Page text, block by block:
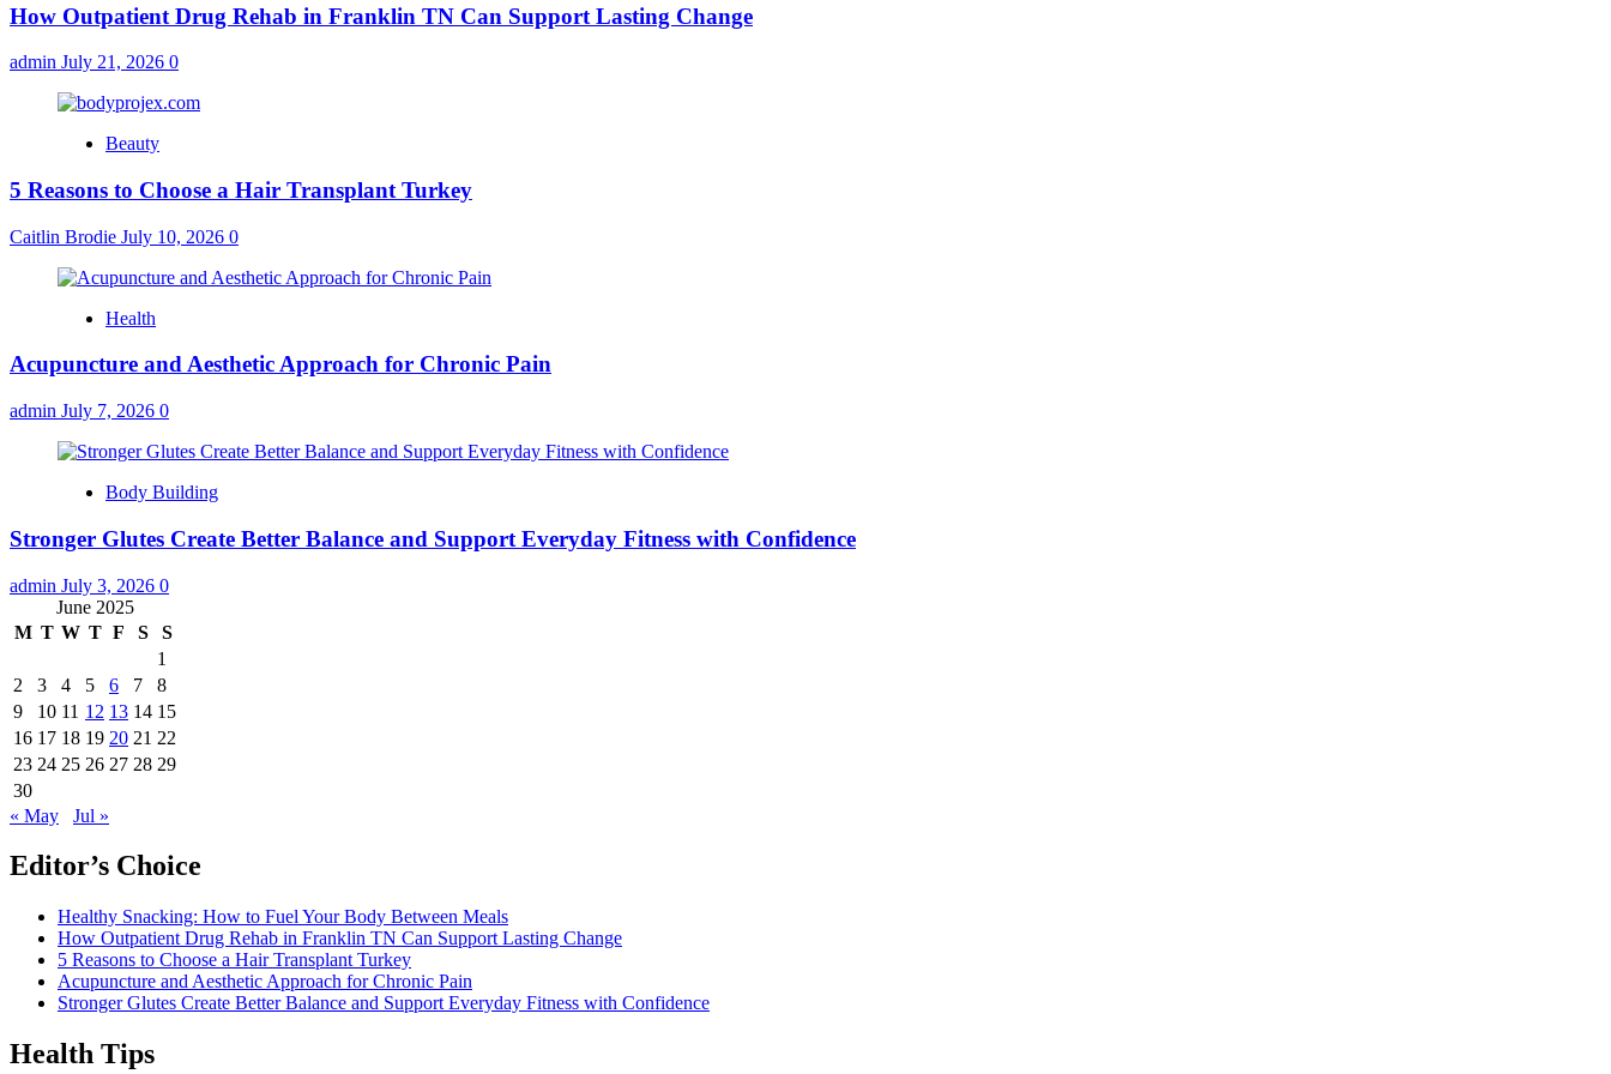
How Outpatient Drug Rehab in Franklin TN Can Support Lasting Change
admin July 21, 2026 0
Beauty
5 Reasons to Choose a Hair Transplant Turkey
Caitlin Brodie July 10, 2026 0
Health
Acupuncture and Aesthetic Approach for Chronic Pain
admin July 7, 2026 0
Body Building
Stronger Glutes Create Better Balance and Support Everyday Fitness with Confidence
admin July 3, 2026 0
June 2025
M T W T F S
S
1
2
3 4 5 6 7
8
9
10 11 12 13 14 15
16 17 18 19 20 21 22
23 24 25 26 27 28 29
30
« May
Jul »
Editor’s Choice
Healthy Snacking: How to Fuel Your Body Between Meals
How Outpatient Drug Rehab in Franklin TN Can Support Lasting Change
5 Reasons to Choose a Hair Transplant Turkey
Acupuncture and Aesthetic Approach for Chronic Pain
Stronger Glutes Create Better Balance and Support Everyday Fitness with Confidence
Health Tips